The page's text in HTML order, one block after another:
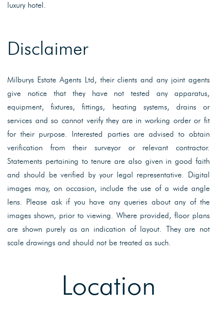
luxury hotel.
Disclaimer
Milburys Estate Agents Ltd, their clients and any joint agents
give notice that they have not tested any apparatus,
equipment, fixtures, fittings, heating systems, drains or
services and so cannot verify they are in working order or fit
for their purpose. Interested parties are advised to obtain
verification from their surveyor or relevant contractor.
Statements pertaining to tenure are also given in good faith
and should be verified by your legal representative. Digital
images may, on occasion, include the use of a wide angle
lens. Please ask if you have any queries about any of the
images shown, prior to viewing. Where provided, floor plans
are shown purely as an indication of layout. They are not
scale drawings and should not be treated as such.
Location